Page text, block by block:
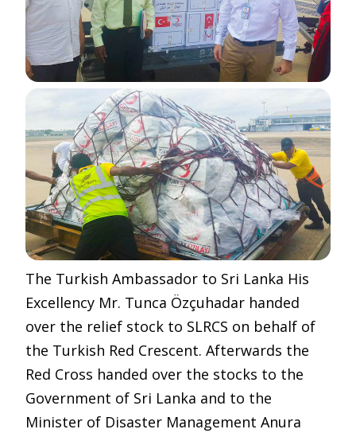
The Turkish Ambassador to Sri Lanka His
Excellency Mr. Tunca Özçuhadar handed
over the relief stock to SLRCS on behalf of
the Turkish Red Crescent. Afterwards the
Red Cross handed over the stocks to the
Government of Sri Lanka and to the
Minister of Disaster Management Anura